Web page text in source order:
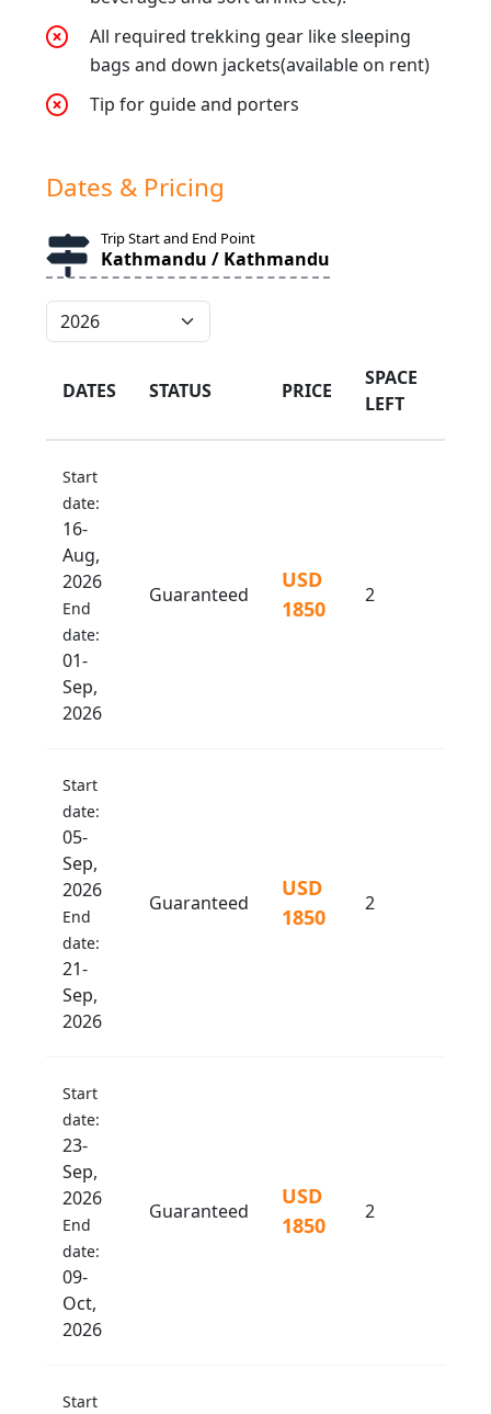
All required trekking gear like sleeping
bags and down jackets(available on rent)
Tip for guide and porters
Dates & Pricing
Trip Start and End Point
Kathmandu / Kathmandu
DATES STATUS PRICE
SPACE
LEFT
Start
date:
16-
Aug,
2026
End
date:
01-
Sep,
2026
Guaranteed
USD
1850
2
Start
date:
05-
Sep,
2026
End
date:
21-
Sep,
2026
Guaranteed
USD
1850
2
Start
date:
23-
Sep,
2026
End
date:
09-
Oct,
2026
Guaranteed
USD
1850
2
Start